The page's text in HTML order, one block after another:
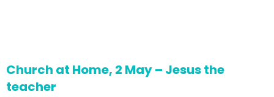
Church at Home, 2 May – Jesus the
teacher